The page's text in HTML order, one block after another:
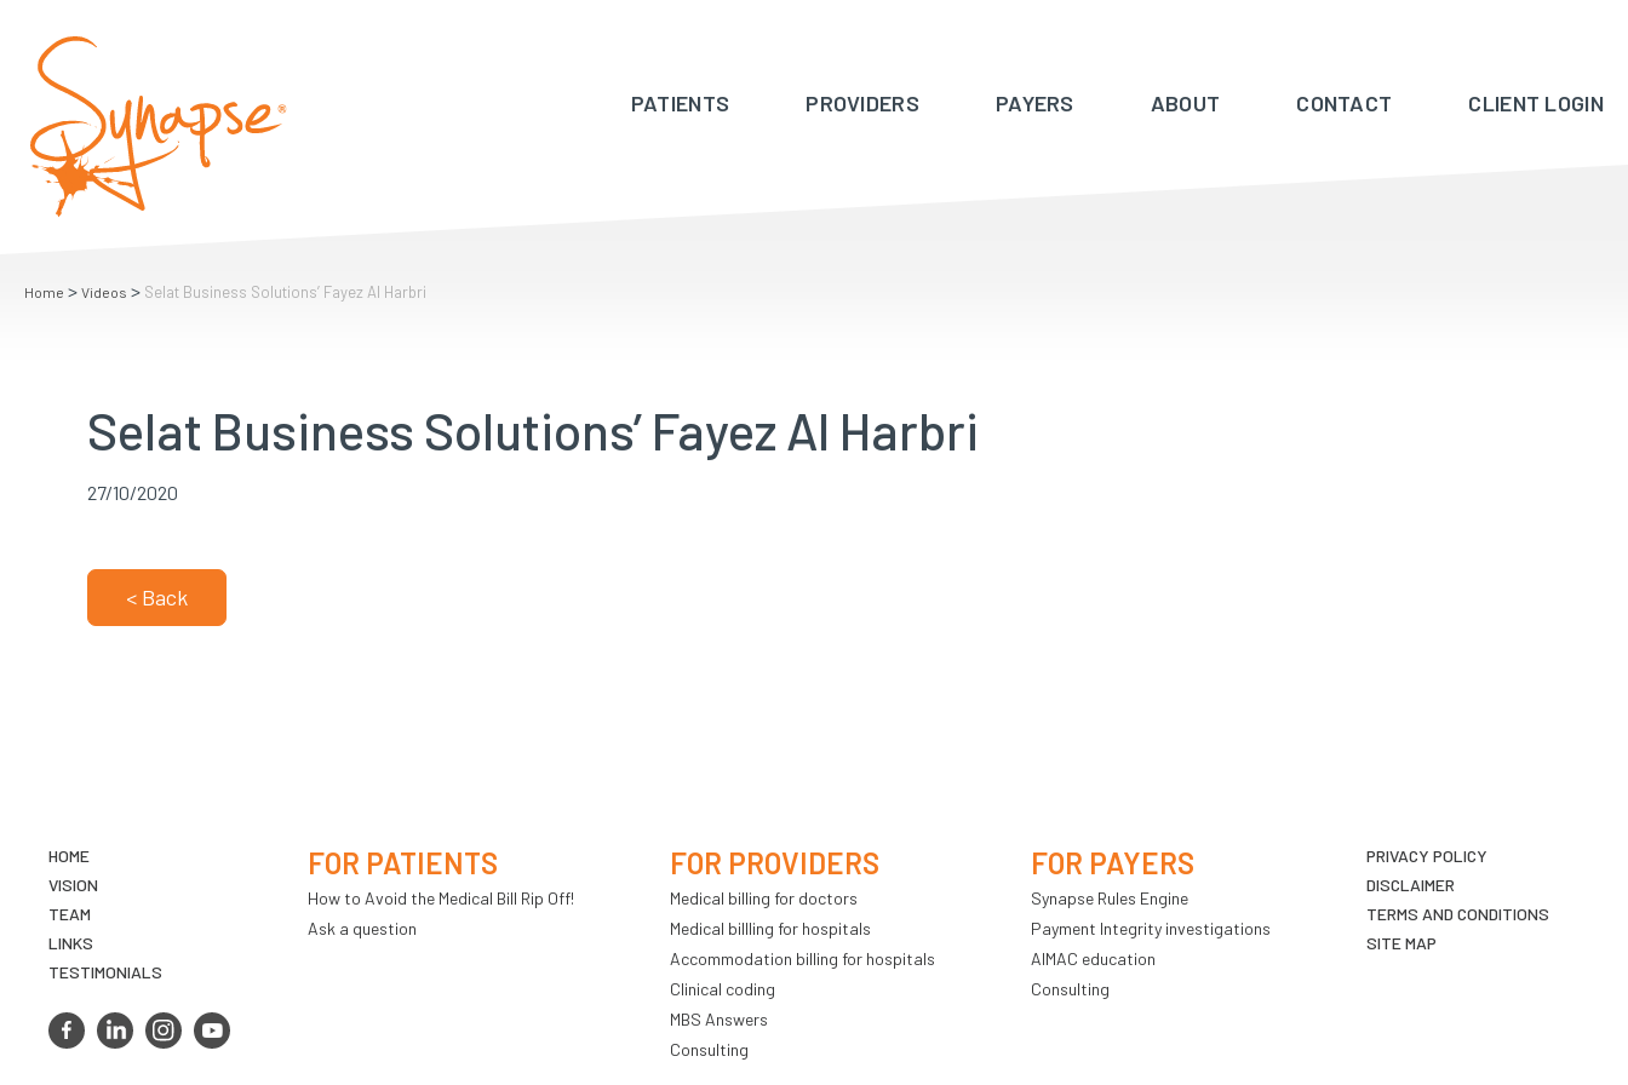
PATIENTS PROVIDERS PAYERS ABOUT CONTACT CLIENT LOGIN
Home > Videos > Selat Business Solutions’ Fayez Al Harbri
Selat Business Solutions’ Fayez Al Harbri
27/10/2020
< Back
HOME
VISION
TEAM
LINKS
TESTIMONIALS
FOR PATIENTS
How to Avoid the Medical Bill Rip Off!
Ask a question
FOR PROVIDERS
Medical billing for doctors
Medical billling for hospitals
Accommodation billing for hospitals
Clinical coding
MBS Answers
Consulting
FOR PAYERS
Synapse Rules Engine
Payment Integrity investigations
AIMAC education
Consulting
PRIVACY POLICY
DISCLAIMER
TERMS AND CONDITIONS
SITE MAP